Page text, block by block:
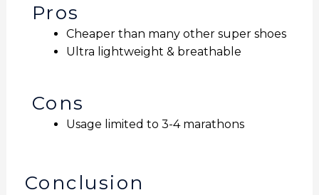
Pros
Cheaper than many other super shoes
Ultra lightweight & breathable
Cons
Usage limited to 3-4 marathons
Conclusion